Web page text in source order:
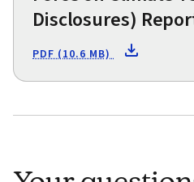
Disclosures)
PDF (10.6 MB)